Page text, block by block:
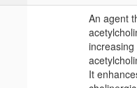
An agent
increasing
It